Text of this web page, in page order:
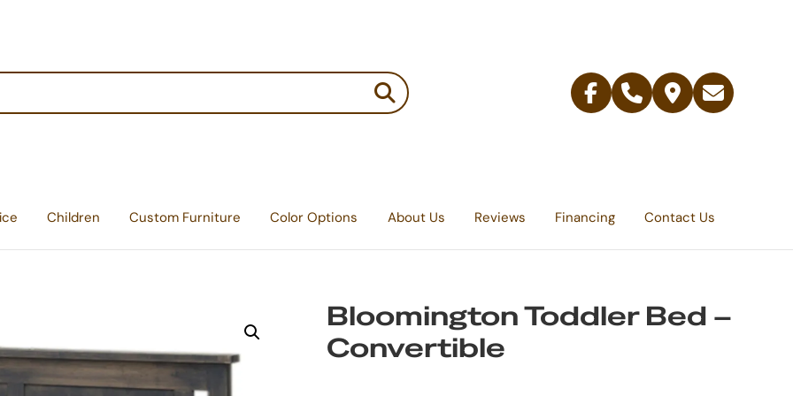
Facebook
Telephone
Contact
Email
Children Custom Furniture Color Options About Us Reviews Financing Contact Us
Bloomington Toddler Bed –
Convertible